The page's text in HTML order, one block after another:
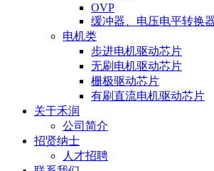
OVP
缓冲器、电压电平转换
电机类
步进电机驱动芯片
无刷电机驱动芯片
栅极驱动芯片
有刷直流电机驱动芯片
关于禾润
公司简介
招贤纳士
人才招聘